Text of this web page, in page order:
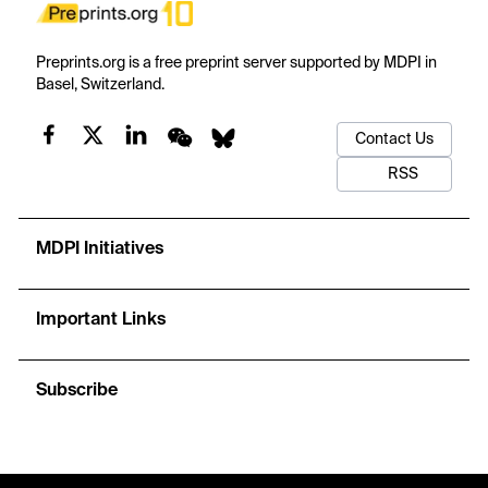
Preprints.org is a free preprint server supported by MDPI in
Basel, Switzerland.
Contact Us
RSS
MDPI Initiatives
Important Links
Subscribe